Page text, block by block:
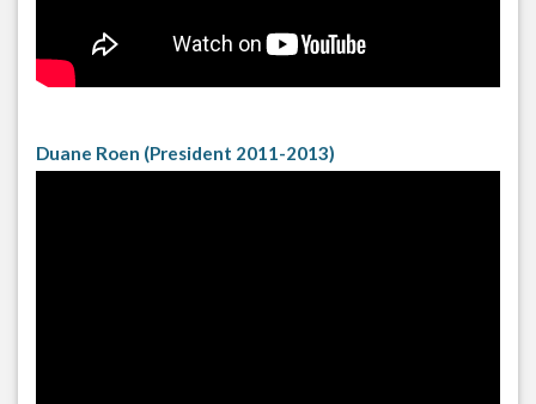
Duane Roen (President 2011-2013)